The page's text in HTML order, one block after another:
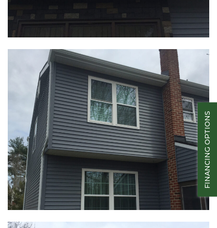
FINANCING OPTIONS